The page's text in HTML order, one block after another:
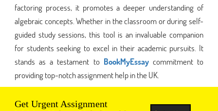
factoring process, it promotes a deeper understanding of
algebraic concepts. Whether in the classroom or during self-
guided study sessions, this tool is an invaluable companion
for students seeking to excel in their academic pursuits. It
stands as a testament to BookMyEssaycommitment to
providing top-notch assignment help in the UK.
Get Urgent Assignment